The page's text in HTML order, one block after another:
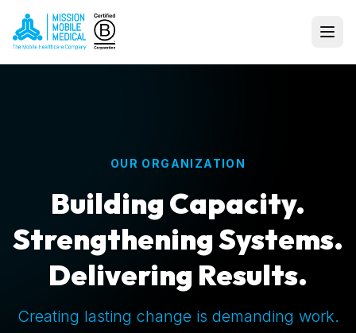
OUR ORGANIZATION
Building Capacity.
Strengthening Systems.
Delivering Results.
Creating lasting change is demanding work.